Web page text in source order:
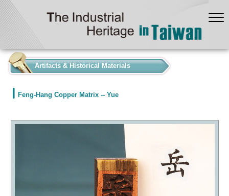
Artifacts & Historical Materials
Feng-Hang Copper Matrix -- Yue